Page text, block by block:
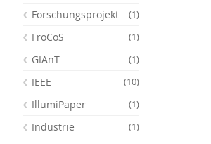
Forschungsprojekt (1)
FroCoS (1)
GIAnT (1)
IEEE (10)
IllumiPaper (1)
Industrie (1)